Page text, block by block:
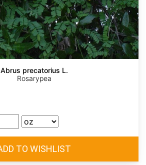
Abrus precatorius L.
Rosarypea